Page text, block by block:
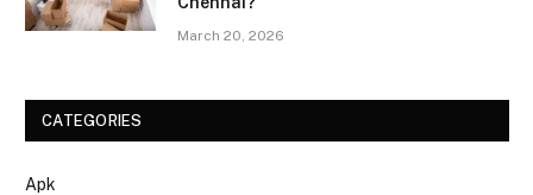
March 20, 2026
CATEGORIES
Apk